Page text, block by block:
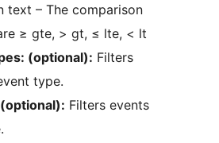
text – The comparison
≥ gte, > gt, ≤ lte, < lt
(optional): Filters
type.
Filters events